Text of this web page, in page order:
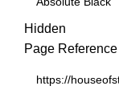
Hidden
Page